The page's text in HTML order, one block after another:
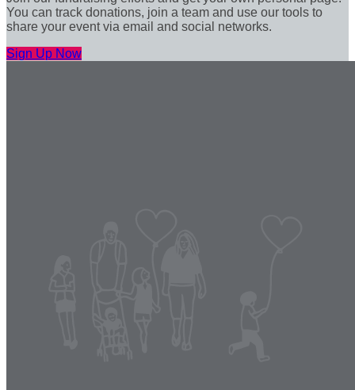
You can track donations, join a team and use our tools to
share your event via email and social networks.
Sign Up Now